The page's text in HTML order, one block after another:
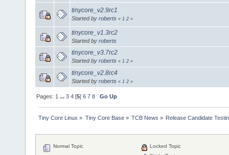
tinycore_v2.9rc1
Started by roberts « 1 2 »
tinycore_v1.3rc2
Started by roberts
tinycore_v3.7rc2
Started by roberts « 1 2 »
tinycore_v2.8rc4
Started by roberts « 1 2 »
Pages: 1 ...3 4 [5]6 7 8 Go Up
Tiny Core Linux » Tiny Core Base» TCB News » Release Candidate
Normal Topic
Locked Topic